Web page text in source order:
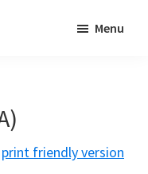
Menu
print friendly version